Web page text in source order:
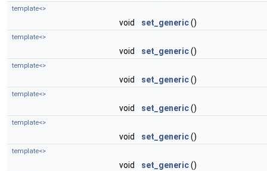
template<>
void set_generic()
template<>
void set_generic()
template<>
void set_generic()
template<>
void set_generic()
template<>
void set_generic()
template<>
void set_generic()